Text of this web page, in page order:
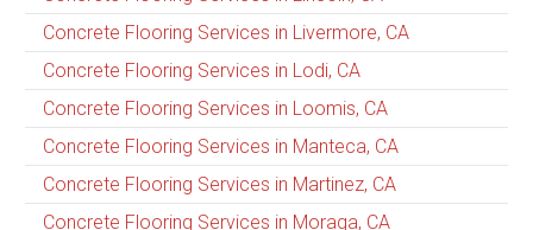
Concrete Flooring Services in Livermore, CA
Concrete Flooring Services in Lodi, CA
Concrete Flooring Services in Loomis, CA
Concrete Flooring Services in Manteca, CA
Concrete Flooring Services in Martinez, CA
Concrete Flooring Services in Moraga, CA